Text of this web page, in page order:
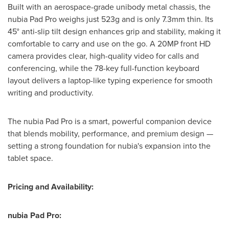
Built with an aerospace-grade unibody metal chassis, the
nubia Pad Pro weighs just 523g and is only 7.3mm thin. Its
45° anti-slip tilt design enhances grip and stability, making it
comfortable to carry and use on the go. A 20MP front HD
camera provides clear, high-quality video for calls and
conferencing, while the 78-key full-function keyboard
layout delivers a laptop-like typing experience for smooth
writing and productivity.
The nubia Pad Pro is a smart, powerful companion device
that blends mobility, performance, and premium design —
setting a strong foundation for nubia's expansion into the
tablet space.
Pricing and Availability:
nubia Pad Pro: